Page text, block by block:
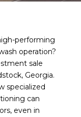
performing
operation?
sale
Georgia.
specialized
can
even in